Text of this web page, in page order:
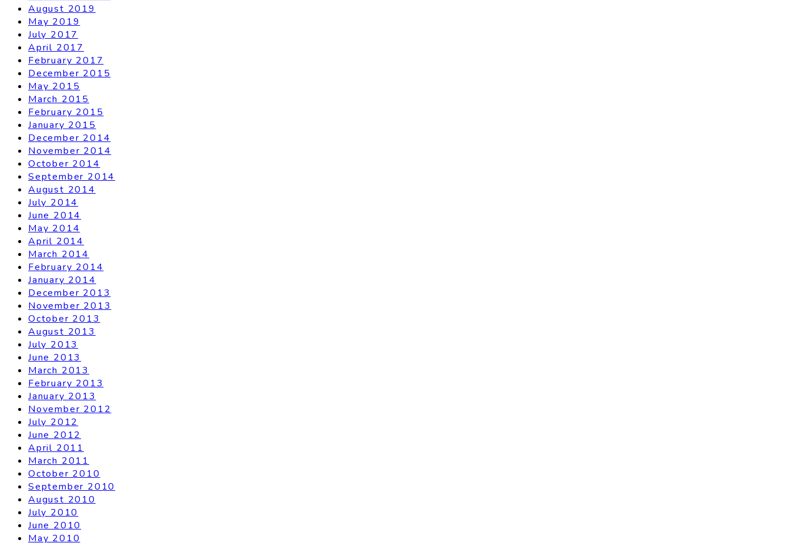
August 2019
May 2019
July 2017
April 2017
February 2017
December 2015
May 2015
March 2015
February 2015
January 2015
December 2014
November 2014
October 2014
September 2014
August 2014
July 2014
June 2014
May 2014
April 2014
March 2014
February 2014
January 2014
December 2013
November 2013
October 2013
August 2013
July 2013
June 2013
March 2013
February 2013
January 2013
November 2012
July 2012
June 2012
April 2011
March 2011
October 2010
September 2010
August 2010
July 2010
June 2010
May 2010